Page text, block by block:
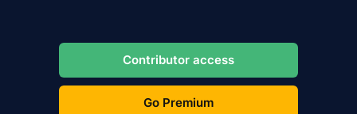
Contributor access
Go Premium